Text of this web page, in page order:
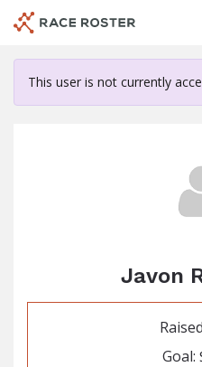
content
This user is not currently
Javon
Goal: